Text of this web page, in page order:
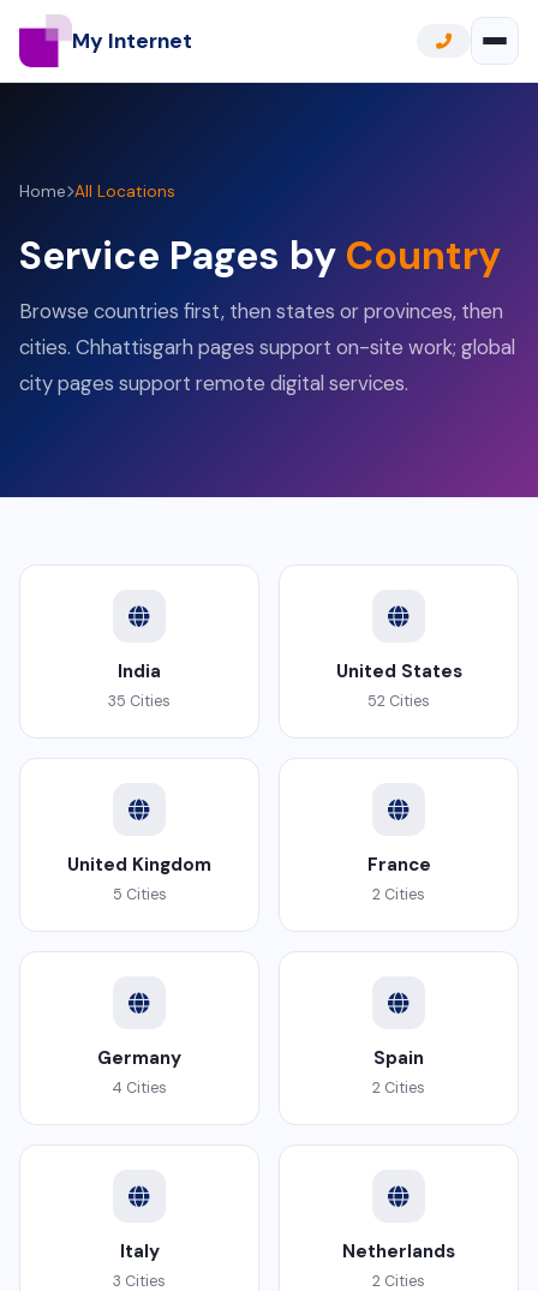
My Internet
Home All Locations
Service Pages by Country
Browse countries first, then states or provinces, then
cities. Chhattisgarh pages support on-site work; global
city pages support remote digital services.
India
35 Cities
United States
52 Cities
United Kingdom
5 Cities
France
2 Cities
Germany
4 Cities
Spain
2 Cities
Italy
3 Cities
Netherlands
2 Cities